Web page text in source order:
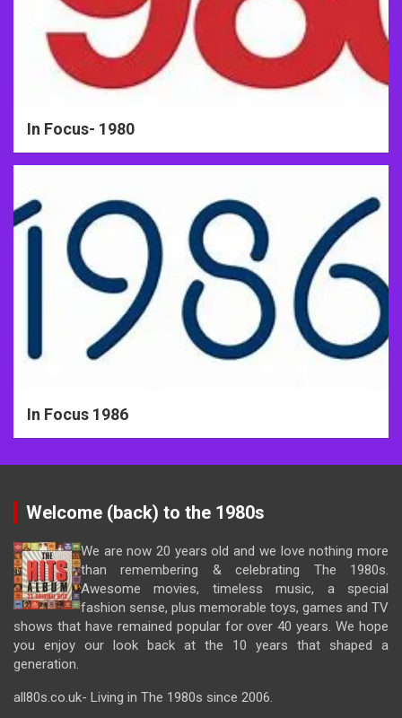
In Focus- 1980
In Focus 1986
Welcome (back) to the 1980s
We are now 20 years old and we love nothing more
than remembering & celebrating The 1980s.
Awesome movies, timeless music, a special
fashion sense, plus memorable toys, games and TV
shows that have remained popular for over 40 years. We hope
you enjoy our look back at the 10 years that shaped a
generation.
all80s.co.uk- Living in The 1980s since 2006.